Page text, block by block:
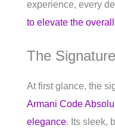
experience, every
to elevate the
The
At first glance, the
Armani Code
elegance. Its sleek,